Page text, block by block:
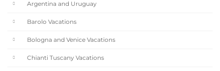
Argentina and Uruguay
Barolo Vacations
Bologna and Venice Vacations
Chianti Tuscany Vacations